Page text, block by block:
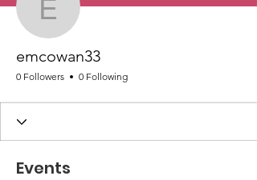
emcowan33
emcowan33
0 Followers 0 Following
Events